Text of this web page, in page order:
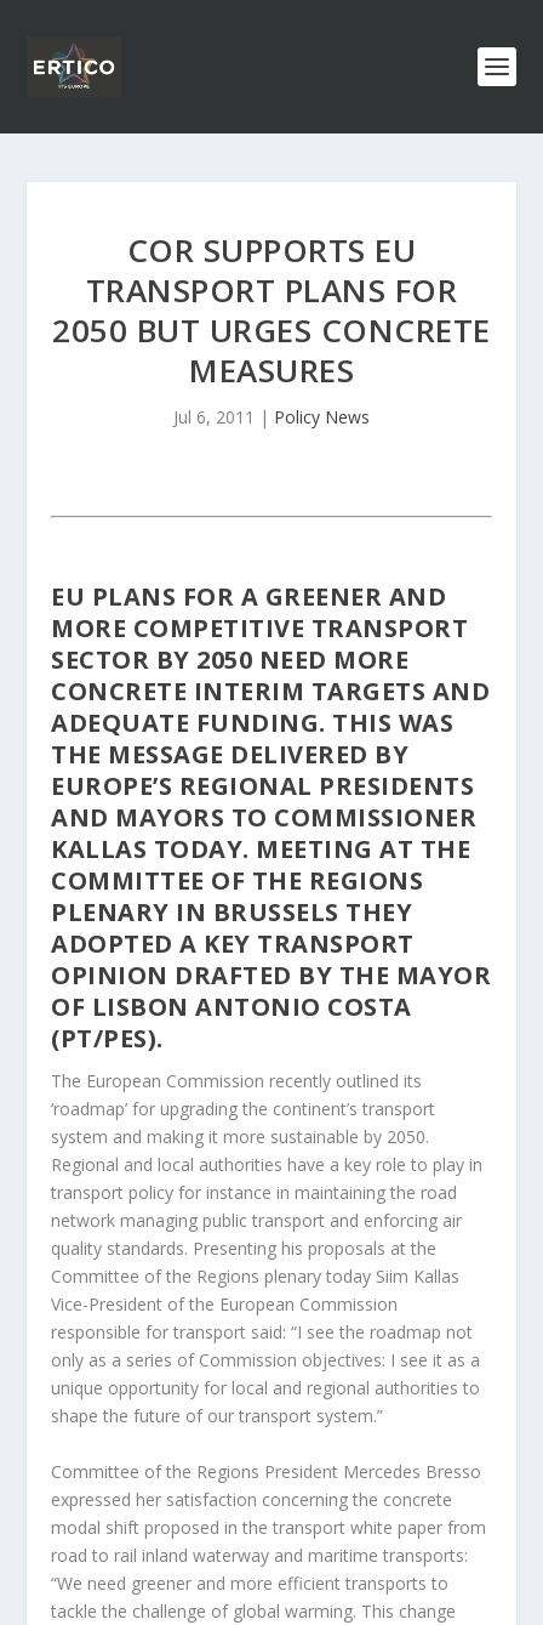
COR SUPPORTS EU
TRANSPORT PLANS FOR
2050 BUT URGES CONCRETE
MEASURES
Jul 6, 2011 | Policy News
EU PLANS FOR A GREENER AND
MORE COMPETITIVE TRANSPORT
SECTOR BY 2050 NEED MORE
CONCRETE INTERIM TARGETS AND
ADEQUATE FUNDING. THIS WAS
THE MESSAGE DELIVERED BY
EUROPE’S REGIONAL PRESIDENTS
AND MAYORS TO COMMISSIONER
KALLAS TODAY. MEETING AT THE
COMMITTEE OF THE REGIONS
PLENARY IN BRUSSELS THEY
ADOPTED A KEY TRANSPORT
OPINION DRAFTED BY THE MAYOR
OF LISBON ANTONIO COSTA
(PT/PES).
The European Commission recently outlined its
‘roadmap’ for upgrading the continent’s transport
system and making it more sustainable by 2050.
Regional and local authorities have a key role to play in
transport policy for instance in maintaining the road
network managing public transport and enforcing air
quality standards. Presenting his proposals at the
Committee of the Regions plenary today Siim Kallas
Vice-President of the European Commission
responsible for transport said: “I see the roadmap not
only as a series of Commission objectives: I see it as a
unique opportunity for local and regional authorities to
shape the future of our transport system.”
Committee of the Regions President Mercedes Bresso
expressed her satisfaction concerning the concrete
modal shift proposed in the transport white paper from
road to rail inland waterway and maritime transports:
“We need greener and more efficient transports to
tackle the challenge of global warming. This change